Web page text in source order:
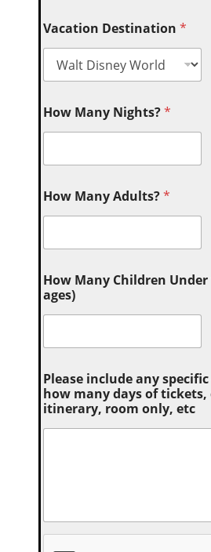
Vacation Destination*
How Many Nights?*
How Many Adults?*
How Many Children Under
ages)
Please include any
how many days of tickets,
itinerary, room only, etc